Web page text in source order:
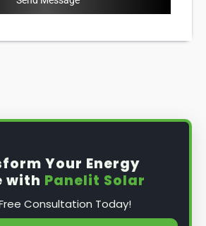
Your Energy
with Panelit Solar
Consultation Today!